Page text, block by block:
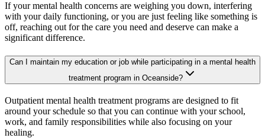
If your mental health concerns are weighing you down, interfering
with your daily functioning, or you are just feeling like something is
off, reaching out for the care you need and deserve can make a
significant difference.
Can I maintain my education or job while participating in a mental health
treatment program in Oceanside?
Outpatient mental health treatment programs are designed to fit
around your schedule so that you can continue with your school,
work, and family responsibilities while also focusing on your
healing.